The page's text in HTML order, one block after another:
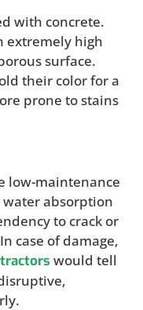
with concrete.
extremely high
surface.
their color for a
prone to stains
low-maintenance
water absorption
to crack or
case of damage,
would tell